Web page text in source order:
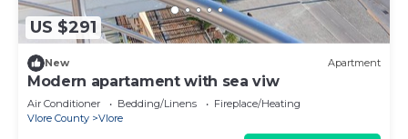
US $291
New Apartment
Modern apartament with sea viw
Air Conditioner Bedding/Linens
Fireplace/Heating
Vlore County
Vlore